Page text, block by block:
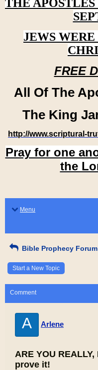
THE
JEWS
FREE
All Of The
The King
http://www.scriptural-
Pray for one
the
Menu
Bible Prophecy
Start a New Topic
Comment
A Arlene
ARE YOU
prove it!